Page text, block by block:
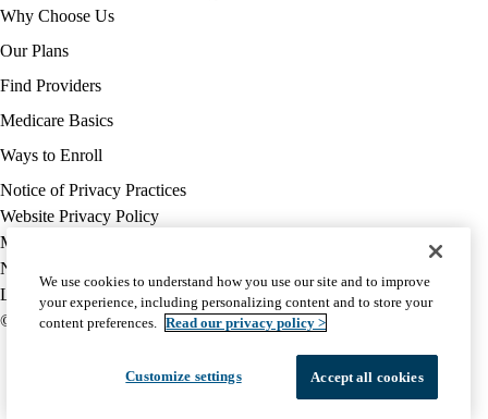
Footer
navigation
Why Choose Us
Our Plans
Find Providers
Medicare Basics
Ways to Enroll
Policy
links
MA
(footer)
Notice of Privacy Practices
Website Privacy Policy
Medicare Complaint
Nondiscrimination
Language Assistance
© 2026 UCLA Health Medicare Advantage Plan
We use cookies to understand how you use our site and to improve
your experience, including personalizing content and to store your
content preferences. Read our privacy policy >
Customize settings Accept all cookies